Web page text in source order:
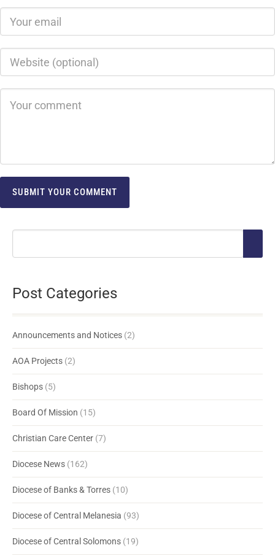
Post Categories
Announcements and Notices (2)
AOA Projects (2)
Bishops (5)
Board Of Mission (15)
Christian Care Center (7)
Diocese News (162)
Diocese of Banks & Torres (10)
Diocese of Central Melanesia (93)
Diocese of Central Solomons (19)